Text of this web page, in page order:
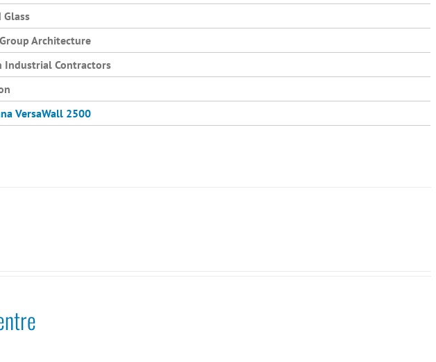
Architecture
Industrial Contractors
VersaWall 2500